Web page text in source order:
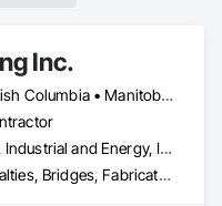
Inc.
Alberta • British Columbia • Manitoba • Saskatchewan
Commercial, Industrial and Energy, Infrastructure
Bridge Specialties, Bridges, Fabricated Bridges, Fabricated Engineered Structures, Structural Steel, Welding and Cutting Gases Piping